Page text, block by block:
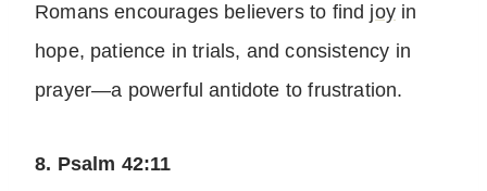
Romans encourages believers to find joy in
hope, patience in trials, and consistency in
prayer—a powerful antidote to frustration.
8. Psalm 42:11